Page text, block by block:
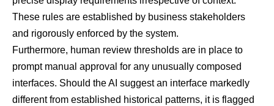
These rules are established by business stakeholders
and rigorously enforced by the system.
Furthermore, human review thresholds are in place to
prompt manual approval for any unusually composed
interfaces. Should the AI suggest an interface markedly
different from established historical patterns, it is flagged